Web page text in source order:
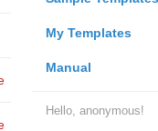
My Templates
Manual
Hello, anonymous!